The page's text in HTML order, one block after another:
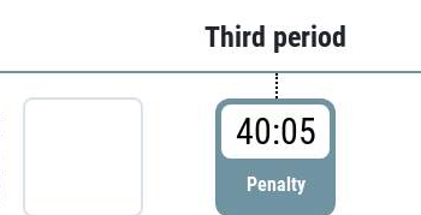
Third period
40:05
Penalty